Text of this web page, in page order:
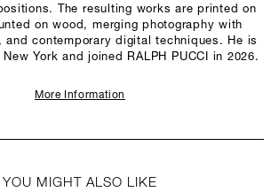
The resulting works are printed on
on wood, merging photography with
and contemporary digital techniques. He is
York and joined RALPH PUCCI in 2026.
More Information
YOU MIGHT ALSO LIKE